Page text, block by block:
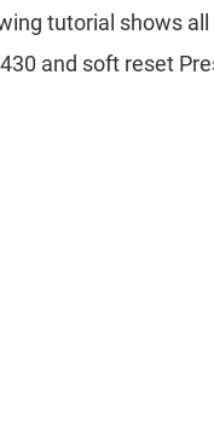
tutorial shows
and soft reset